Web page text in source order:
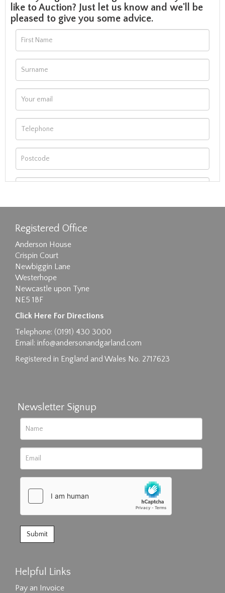
like to Auction? Just let us know and we'll be
pleased to give you some advice.
Drag and drop .jpg images here to upload, or
click here to select images.
Registered Office
Anderson House
Crispin Court
Newbiggin Lane
Westerhope
Newcastle upon Tyne
NE5 1BF
Click Here For Directions
Telephone: (0191) 430 3000
Email: info@andersonandgarland.com
Registered in England and Wales No. 2717623
Newsletter Signup
Helpful Links
Pay an Invoice